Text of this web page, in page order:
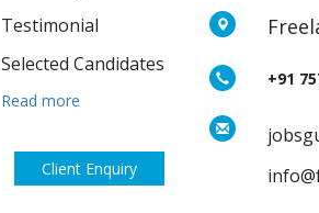
Testimonial
Selected Candidates
Read more
Client Enquiry
+91